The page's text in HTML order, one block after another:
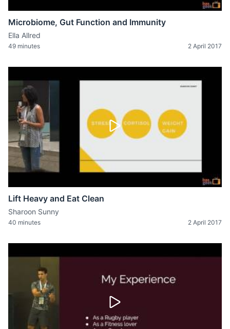
Microbiome, Gut Function and Immunity
Ella Allred
49 minutes 2 April 2017
Lift Heavy and Eat Clean
Sharoon Sunny
40 minutes 2 April 2017